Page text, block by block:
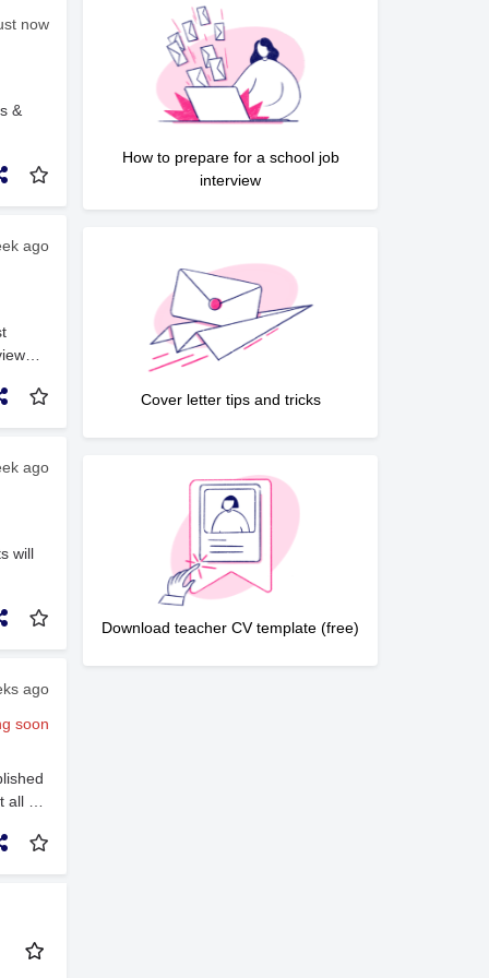
now
&
ago
ago
will
ago
soon
of
to
9:00
How to prepare for a school job
interview
Cover letter tips and tricks
Download teacher CV template (free)